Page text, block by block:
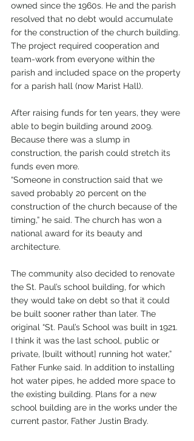
owned since the 1960s. He and the parish
resolved that no debt would accumulate
for the construction of the church building.
The project required cooperation and
team-work from everyone within the
parish and included space on the property
for a parish hall (now Marist Hall).
After raising funds for ten years, they were
able to begin building around 2009.
Because there was a slump in
construction, the parish could stretch its
funds even more.
“Someone in construction said that we
saved probably 20 percent on the
construction of the church because of the
timing,” he said. The church has won a
national award for its beauty and
architecture.
The community also decided to renovate
the St. Paul’s school building, for which
they would take on debt so that it could
be built sooner rather than later. The
original “St. Paul’s School was built in 1921.
I think it was the last school, public or
private, [built without] running hot water,”
Father Funke said. In addition to installing
hot water pipes, he added more space to
the existing building. Plans for a new
school building are in the works under the
current pastor, Father Justin Brady.